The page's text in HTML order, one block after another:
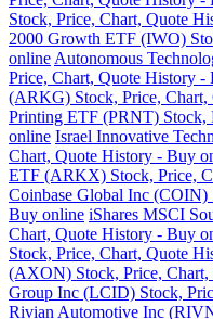
Stock, Price, Chart, Quote
2000 Growth ETF (IWO)
online Autonomous
Price, Chart, Quote History -
(ARKG) Stock, Price,
Printing ETF (PRNT) Stock,
online Israel Innovative
Chart, Quote History - Buy
ETF (ARKX) Stock, Price,
Coinbase Global Inc (COIN)
Buy online iShares MSCI
Chart, Quote History - Buy
Stock, Price, Chart, Quote
(AXON) Stock, Price,
Group Inc (LCID) Stock,
Rivian Automotive Inc